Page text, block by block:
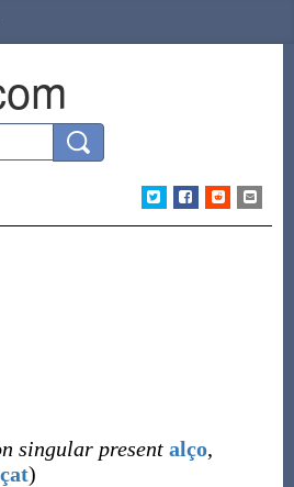
singular present alço,
)